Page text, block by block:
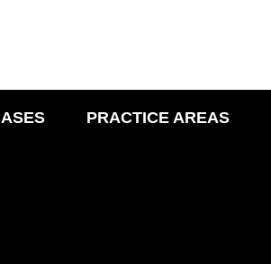
PRACTICE AREAS